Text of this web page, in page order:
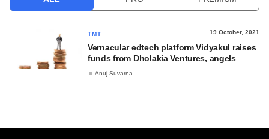
TMT 19 October, 2021
Vernacular edtech platform Vidyakul raises
funds from Dholakia Ventures, angels
Anuj Suvarna